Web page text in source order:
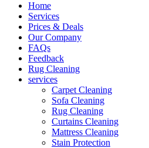
Home
Services
Prices & Deals
Our Company
FAQs
Feedback
Rug Cleaning
services
Carpet Cleaning
Sofa Cleaning
Rug Cleaning
Curtains Cleaning
Mattress Cleaning
Stain Protection